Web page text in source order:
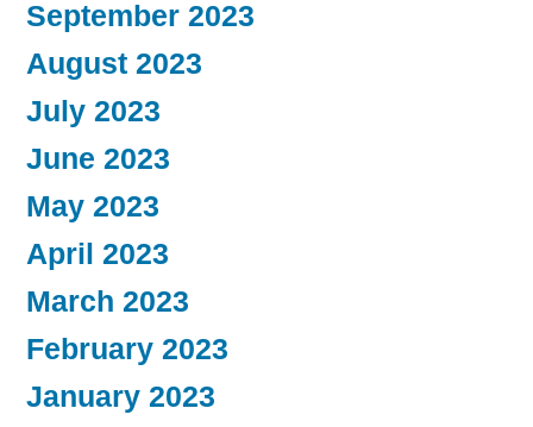
September 2023
August 2023
July 2023
June 2023
May 2023
April 2023
March 2023
February 2023
January 2023